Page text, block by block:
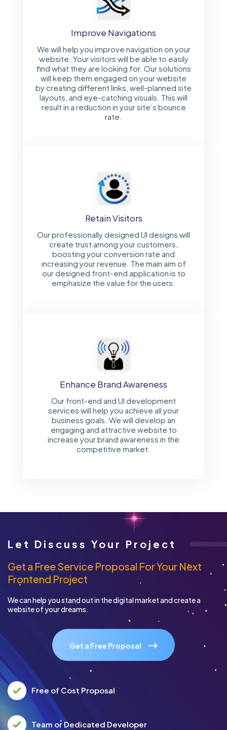
Improve Navigations
We will help you improve navigation on your
website. Your visitors will be able to easily
find what they are looking for. Our solutions
will keep them engaged on your website
by creating different links, well-planned site
layouts, and eye-catching visuals. This will
result in a reduction in your site’s bounce
rate.
Retain Visitors
Our professionally designed UI designs will
create trust among your customers,
boosting your conversion rate and
increasing your revenue. The main aim of
our designed front-end application is to
emphasize the value for the users.
Enhance Brand Awareness
Our front-end and UI development
services will help you achieve all your
business goals. We will develop an
engaging and attractive website to
increase your brand awareness in the
competitive market.
Let Discuss Your Project
Get a Free Service Proposal For Your Next
Frontend Project
We can help you stand out in the digital market and create a
website of your dreams.
Get a Free Proposal
Free of Cost Proposal
Team or Dedicated Developer